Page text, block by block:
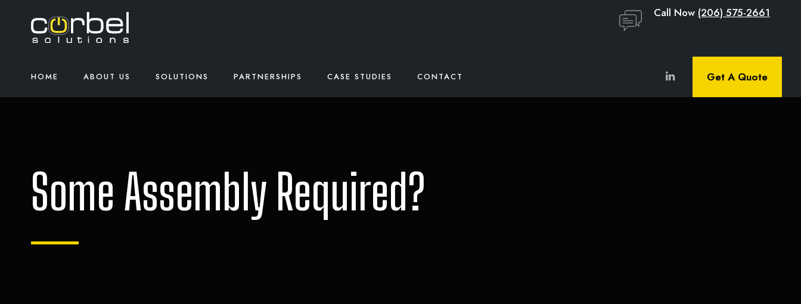
Call Now (206) 575-2661
HOME ABOUT US SOLUTIONS PARTNERSHIPS CASE STUDIES CONTACT Get A Quote
Some Assembly Required?